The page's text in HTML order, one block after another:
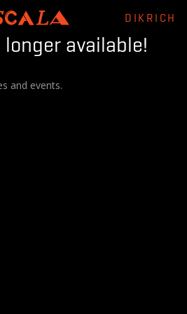
DIKRICH
available!
and events.